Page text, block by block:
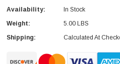
Availability:
In Stock
Weight:
5.00 LBS
Shipping:
Calculated At